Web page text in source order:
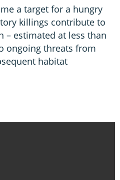
a target for a hungry
killings contribute to
– estimated at less than
ongoing threats from
habitat